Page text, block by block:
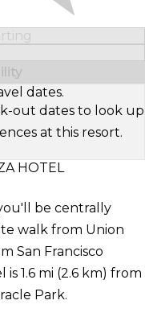
dates.
out dates to look up
at this resort.
HOTEL
be centrally
walk from Union
San Francisco
1.6 mi (2.6 km) from
Park.